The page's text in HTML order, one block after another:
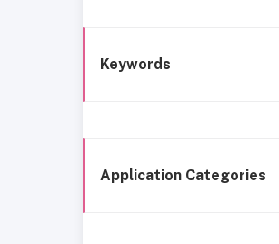
Keywords
Application Categories